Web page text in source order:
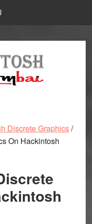
Discrete Graphics/
On Hackintosh